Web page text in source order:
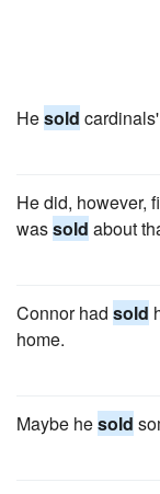
Hesold
He did, however,
wassold about
Connor had sold
home.
Maybe hesold